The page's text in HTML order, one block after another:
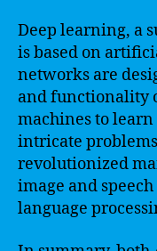
Deep learning, a
is based on
networks are
and functionality
machines to
intricate
revolutionized
image and
language